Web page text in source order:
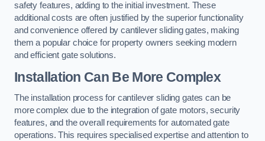
safety features, adding to the initial investment. These
additional costs are often justified by the superior functionality
and convenience offered by cantilever sliding gates, making
them a popular choice for property owners seeking modern
and efficient gate solutions.
Installation Can Be More Complex
The installation process for cantilever sliding gates can be
more complex due to the integration of gate motors, security
features, and the overall requirements for automated gate
operations. This requires specialised expertise and attention to